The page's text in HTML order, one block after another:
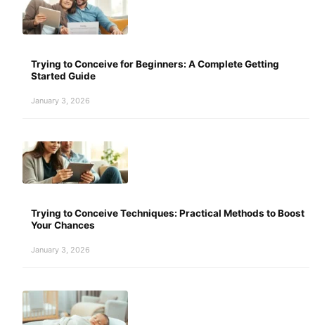
Trying to Conceive for Beginners: A Complete Getting
Started Guide
January 3, 2026
Trying to Conceive Techniques: Practical Methods to Boost
Your Chances
January 3, 2026